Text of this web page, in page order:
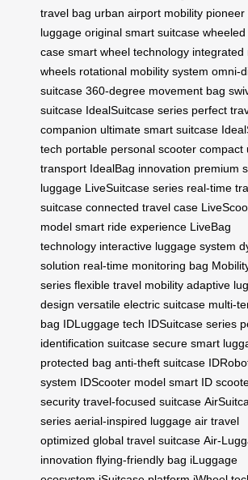
travel bag urban airport mobility pioneer
luggage original smart suitcase
case smart wheel technology integrated
wheels rotational mobility system omni-
suitcase 360-degree movement bag
suitcase IdealSuitcase series perfect
companion ultimate smart suitcase
tech portable personal scooter compact
transport IdealBag innovation premium
luggage LiveSuitcase series real-time
suitcase connected travel case
model smart ride experience LiveBag
technology interactive luggage system
solution real-time monitoring bag
series flexible travel mobility adaptive
design versatile electric suitcase multi-
bag IDLuggage tech IDSuitcase series
identification suitcase secure smart
protected bag anti-theft suitcase
system IDScooter model smart ID
security travel-focused suitcase
series aerial-inspired luggage air travel
optimized global travel suitcase Air-
innovation flying-friendly bag iLuggage